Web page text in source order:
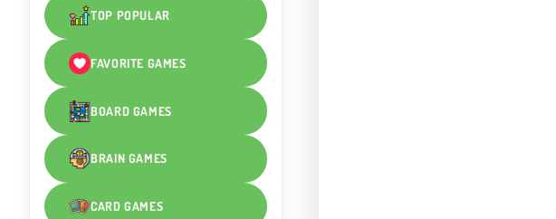
TOP POPULAR
FAVORITE GAMES
BOARD GAMES
BRAIN GAMES
CARD GAMES